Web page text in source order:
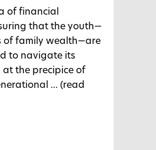
of financial
that the youth—
of family wealth—are
to navigate its
at the precipice of
... (read